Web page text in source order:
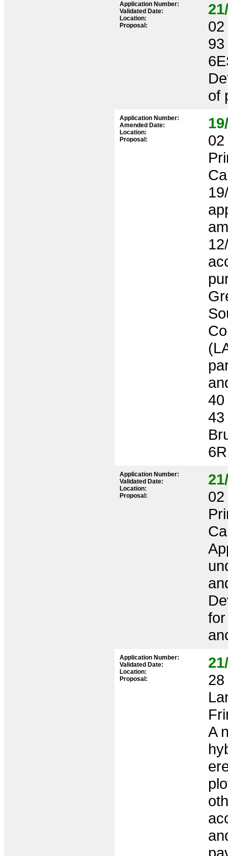
Application Number:
Validated Date:
Location:
Proposal:
of
Application Number:
Amended Date:
Location:
Proposal:
40
43
Application Number:
Validated Date:
Location:
Proposal:
Application Number:
Validated Date:
Location:
Proposal:
A